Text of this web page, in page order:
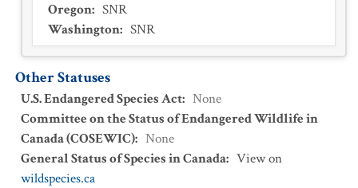
Oregon: SNR
Washington: SNR
Other Statuses
U.S. Endangered Species Act: None
Committee on the Status of Endangered Wildlife in
Canada (COSEWIC): None
General Status of Species in Canada: View on
wildspecies.ca